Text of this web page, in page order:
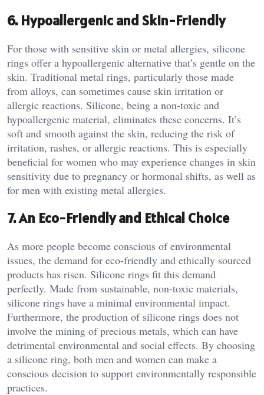
6.Hypoallergenic and Skin-Friendly
For those with sensitive skin or metal allergies, silicone
rings offer a hypoallergenic alternative that’s gentle on the
skin. Traditional metal rings, particularly those made
from alloys, can sometimes cause skin irritation or
allergic reactions. Silicone, being a non-toxic and
hypoallergenic material, eliminates these concerns. It’s
soft and smooth against the skin, reducing the risk of
irritation, rashes, or allergic reactions. This is especially
beneficial for women who may experience changes in skin
sensitivity due to pregnancy or hormonal shifts, as well as
for men with existing metal allergies.
7.An Eco-Friendly and Ethical Choice
As more people become conscious of environmental
issues, the demand for eco-friendly and ethically sourced
products has risen. Silicone rings fit this demand
perfectly. Made from sustainable, non-toxic materials,
silicone rings have a minimal environmental impact.
Furthermore, the production of silicone rings does not
involve the mining of precious metals, which can have
detrimental environmental and social effects. By choosing
a silicone ring, both men and women can make a
conscious decision to support environmentally responsible
practices.